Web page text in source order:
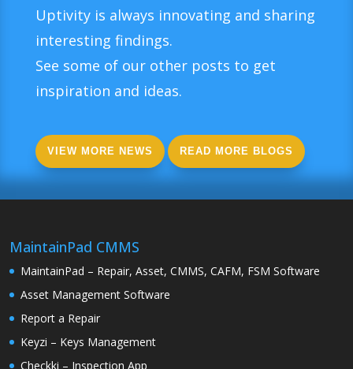
Uptivity is always innovating and sharing
interesting findings.
See some of our other posts to get
inspiration and ideas.
VIEW MORE NEWS READ MORE BLOGS
MaintainPad CMMS
MaintainPad – Repair, Asset, CMMS, CAFM, FSM Software
Asset Management Software
Report a Repair
Keyzi – Keys Management
Checkki – Inspection App